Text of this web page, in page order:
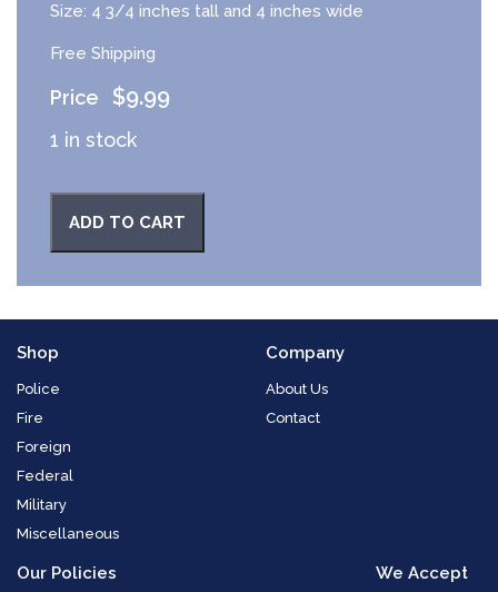
Size: 4 3/4 inches tall and 4 inches wide
Free Shipping
$9.99
1 in stock
ADD TO CART
Shop
Police
Fire
Foreign
Federal
Military
Miscellaneous
Company
About Us
Contact
Our Policies We Accept